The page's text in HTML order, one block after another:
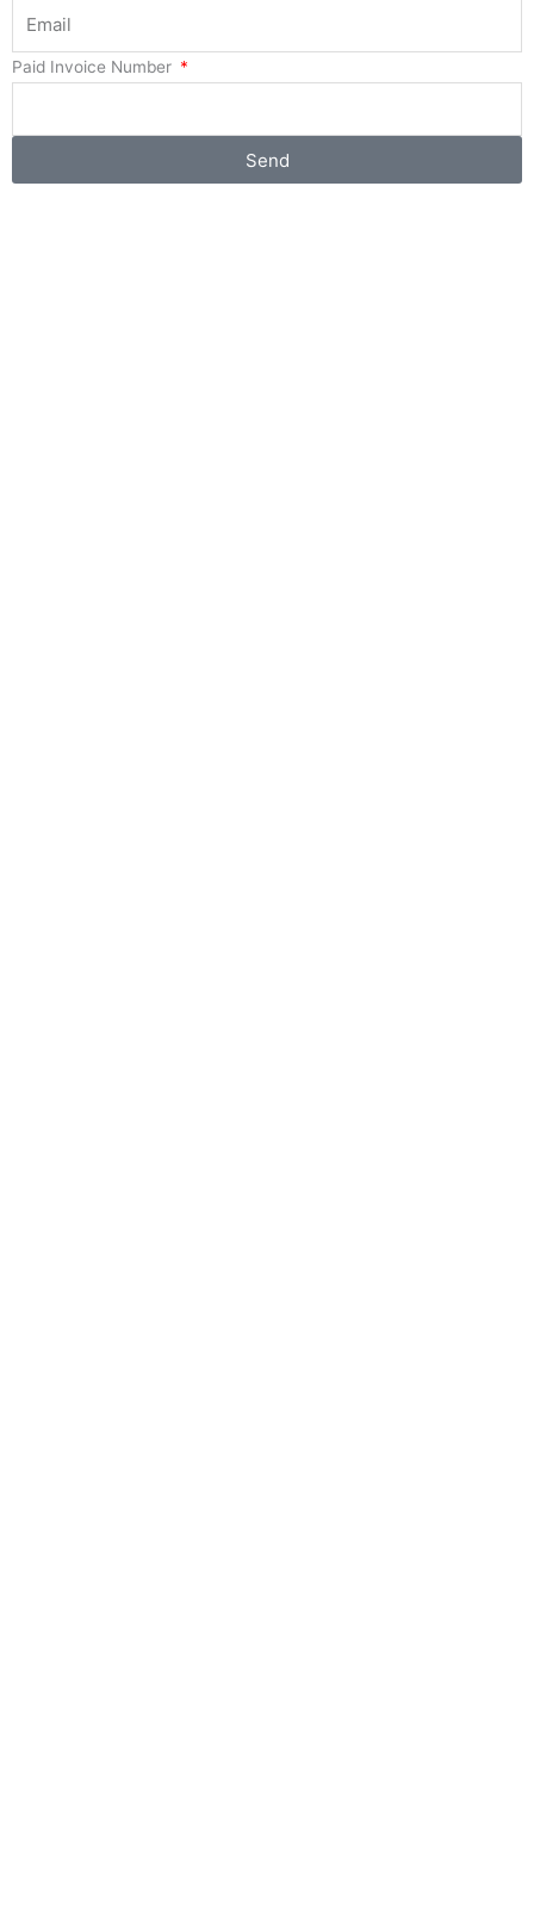
Paid Invoice Number
Send